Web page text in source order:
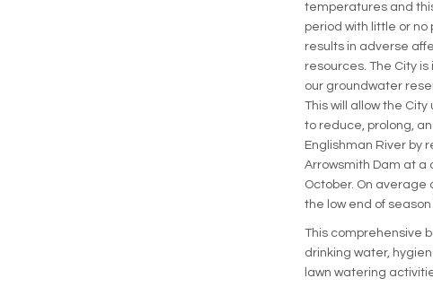
temperatures and
period with little or no
results in adverse
resources. The City
our groundwater
This will allow the
to reduce, prolong,
Englishman River by
Arrowsmith Dam at
October. On average
the low end of
This comprehensive
drinking water,
lawn watering